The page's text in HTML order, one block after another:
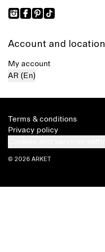
Account and location
My account
AR (En)
Terms & conditions
Privacy policy
© 2026 ARKET